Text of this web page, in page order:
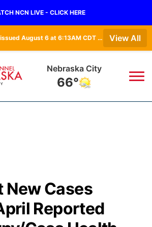
NCN LIVE - CLICK HERE
Dense Fog Advisory issued August 6 at 6:13AM CDT until August 6 at 10:00AM CDT by NWS Omaha/Valley NE View All
Nebraska City
66°
the Game
Sign Up
New Cases
Reported